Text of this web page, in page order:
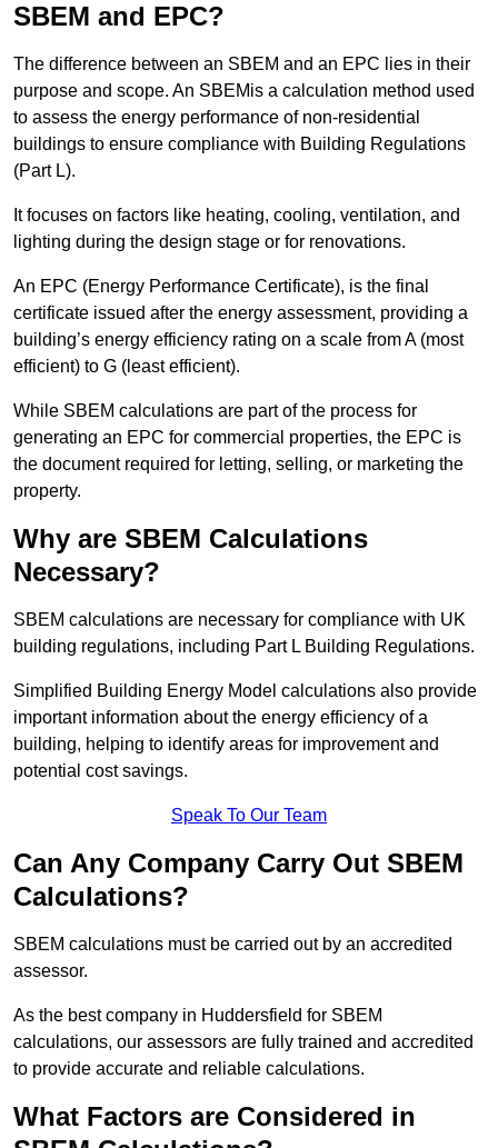
SBEM and EPC?
The difference between an SBEM and an EPC lies in their
purpose and scope. An SBEMis a calculation method used
to assess the energy performance of non-residential
buildings to ensure compliance with Building Regulations
(Part L).
It focuses on factors like heating, cooling, ventilation, and
lighting during the design stage or for renovations.
An EPC (Energy Performance Certificate), is the final
certificate issued after the energy assessment, providing a
building’s energy efficiency rating on a scale from A (most
efficient) to G (least efficient).
While SBEM calculations are part of the process for
generating an EPC for commercial properties, the EPC is
the document required for letting, selling, or marketing the
property.
Why are SBEM Calculations
Necessary?
SBEM calculations are necessary for compliance with UK
building regulations, including Part L Building Regulations.
Simplified Building Energy Model calculations also provide
important information about the energy efficiency of a
building, helping to identify areas for improvement and
potential cost savings.
Speak To Our Team
Can Any Company Carry Out SBEM
Calculations?
SBEM calculations must be carried out by an accredited
assessor.
As the best company in Huddersfield for SBEM
calculations, our assessors are fully trained and accredited
to provide accurate and reliable calculations.
What Factors are Considered in